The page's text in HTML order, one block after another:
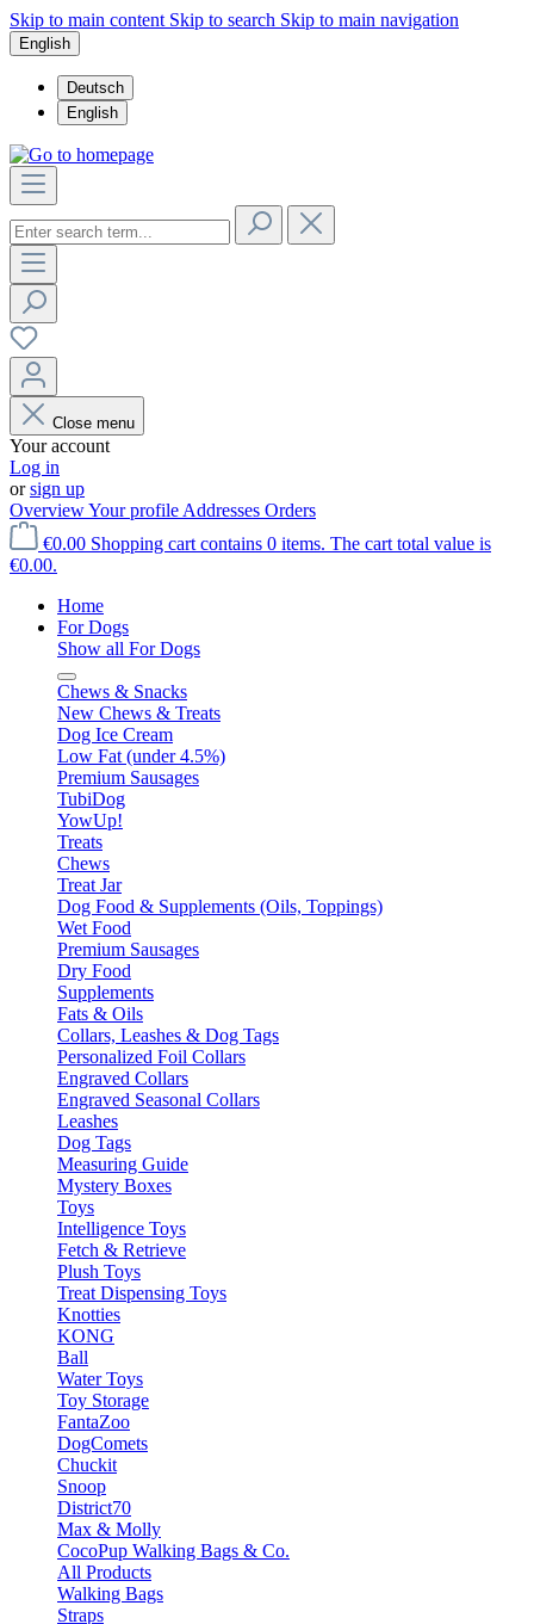
Skip to main content Skip to search Skip to main navigation
English
Deutsch
English
Close menu
Your account
Log in
orsign up
OverviewYour profile Addresses Orders
€0.00 Shopping cart contains 0 items. The cart total value is
€0.00.
Home
For Dogs
Show all For Dogs
Chews & Snacks
New Chews & Treats
Dog Ice Cream
Low Fat (under 4.5%)
Premium Sausages
TubiDog
YowUp!
Treats
Chews
Treat Jar
Dog Food & Supplements (Oils, Toppings)
Wet Food
Premium Sausages
Dry Food
Supplements
Fats & Oils
Collars, Leashes & Dog Tags
Personalized Foil Collars
Engraved Collars
Engraved Seasonal Collars
Leashes
Dog Tags
Measuring Guide
Mystery Boxes
Toys
Intelligence Toys
Fetch & Retrieve
Plush Toys
Treat Dispensing Toys
Knotties
KONG
Ball
Water Toys
Toy Storage
FantaZoo
DogComets
Chuckit
Snoop
District70
Max & Molly
CocoPup Walking Bags & Co.
All Products
Walking Bags
Straps